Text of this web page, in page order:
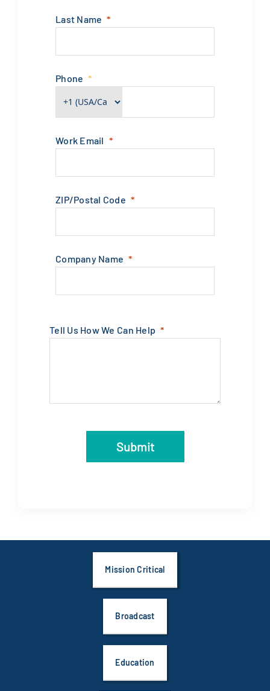
Last Name
Phone
Work Email
ZIP/Postal Code
Company Name
Tell Us How We Can Help
Submit
Mission Critical
Broadcast
Education